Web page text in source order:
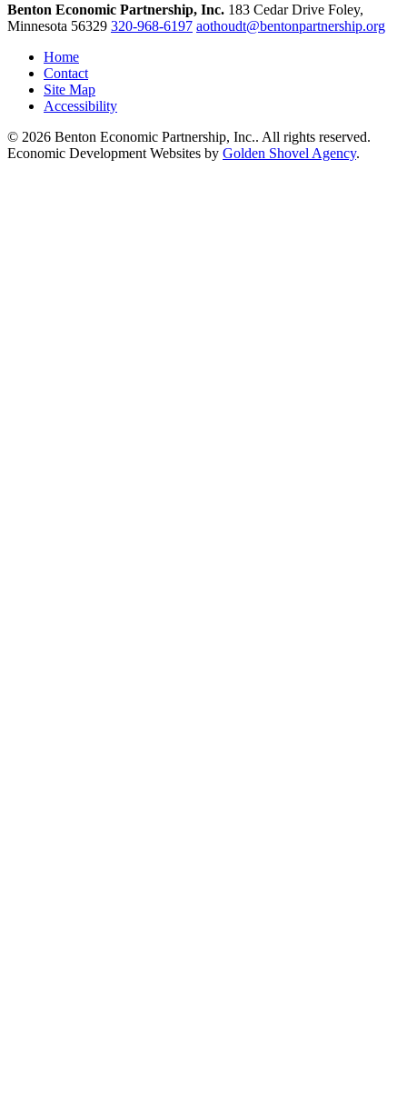
Benton Economic Partnership, Inc. 183 Cedar Drive Foley,
Minnesota 56329 320-968-6197 aothoudt@bentonpartnership.org
Home
Contact
Site Map
Accessibility
© 2026 Benton Economic Partnership, Inc.. All rights reserved.
Economic Development Websites by Golden Shovel Agency.